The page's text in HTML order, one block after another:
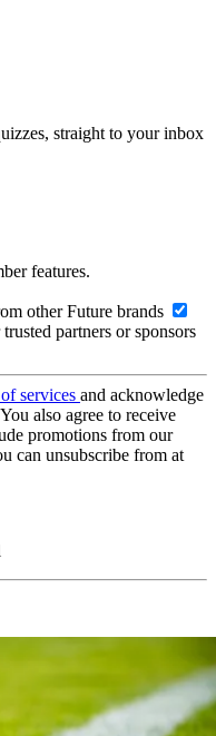
straight to your inbox
features.
other Future brands
partners or sponsors
services and acknowledge
also agree to receive
promotions from our
can unsubscribe from at